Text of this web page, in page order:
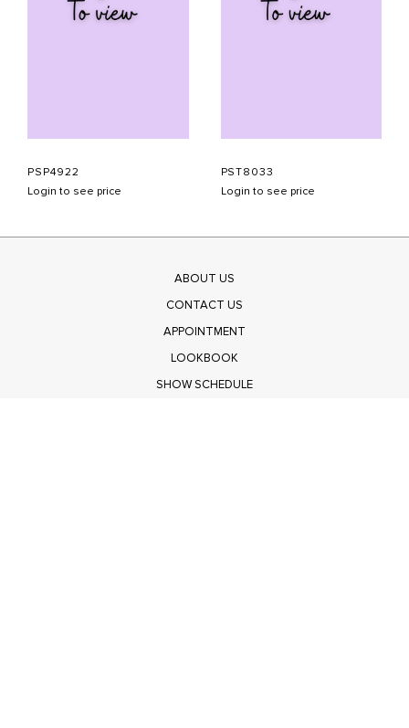
PSP4922
Login to see price
PST8033
Login to see price
ABOUT US
CONTACT US
APPOINTMENT
LOOKBOOK
SHOW SCHEDULE